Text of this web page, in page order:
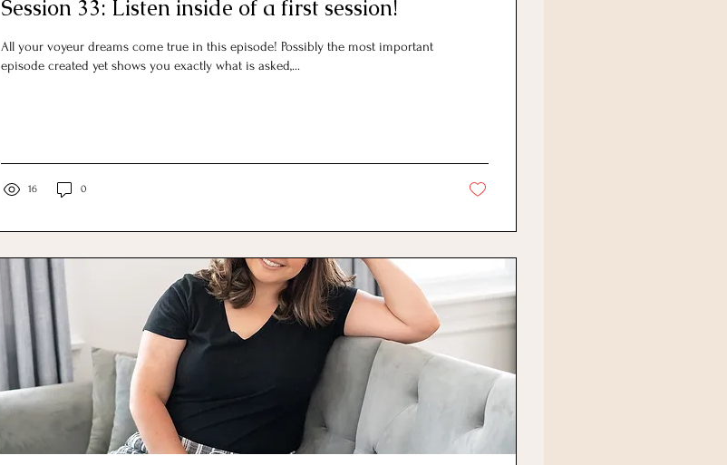
Session 33: Listen inside of a first session!
All your voyeur dreams come true in this episode! Possibly the most important
episode created yet shows you exactly what is asked,...
16 0